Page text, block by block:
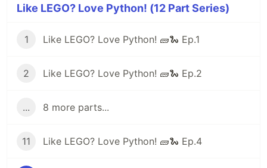
Like LEGO? Love Python! (12 Part Series)
1 Like LEGO? Love Python! 🧱🐍 Ep.1
2 Like LEGO? Love Python! 🧱🐍 Ep.2
... 8 more parts...
11 Like LEGO? Love Python! 🧱🐍 Ep.4